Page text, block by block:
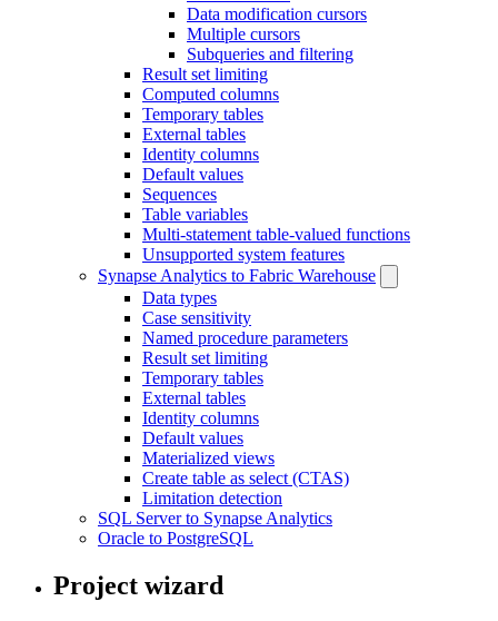
Data modification cursors
Multiple cursors
Subqueries and filtering
Result set limiting
Computed columns
Temporary tables
External tables
Identity columns
Default values
Sequences
Table variables
Multi-statement table-valued functions
Unsupported system features
Synapse Analytics to Fabric Warehouse
Data types
Case sensitivity
Named procedure parameters
Result set limiting
Temporary tables
External tables
Identity columns
Default values
Materialized views
Create table as select (CTAS)
Limitation detection
SQL Server to Synapse Analytics
Oracle to PostgreSQL
Project wizard